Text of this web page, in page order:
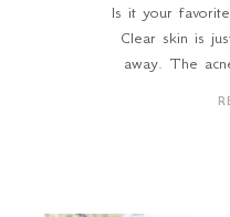
Is it your
Clear skin is
away. The